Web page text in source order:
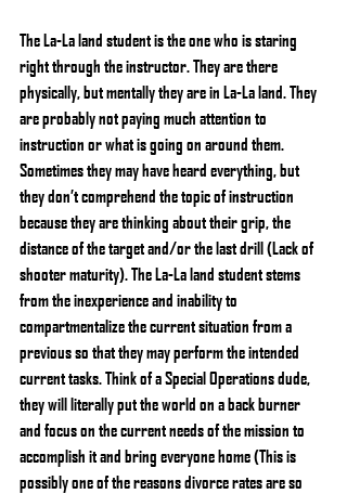
The La-La land student is the one who is staring
right through the instructor. They are there
physically, but mentally they are in La-La land. They
are probably not paying much attention to
instruction or what is going on around them.
Sometimes they may have heard everything, but
they don’t comprehend the topic of instruction
because they are thinking about their grip, the
distance of the target and/or the last drill (Lack of
shooter maturity). The La-La land student stems
from the inexperience and inability to
compartmentalize the current situation from a
previous so that they may perform the intended
current tasks. Think of a Special Operations dude,
they will literally put the world on a back burner
and focus on the current needs of the mission to
accomplish it and bring everyone home (This is
possibly one of the reasons divorce rates are so